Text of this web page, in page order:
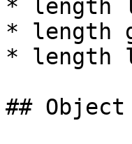
* length
* length
* length
##